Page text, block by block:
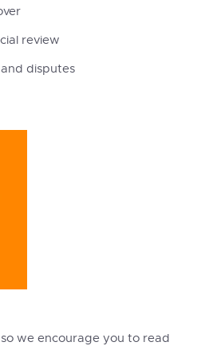
review
disputes
we encourage you to read